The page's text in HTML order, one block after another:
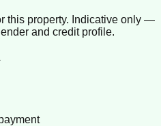
this property. Indicative only —
and credit profile.